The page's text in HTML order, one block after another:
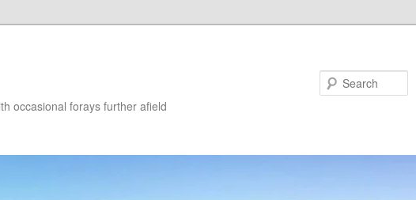
occasional forays further afield